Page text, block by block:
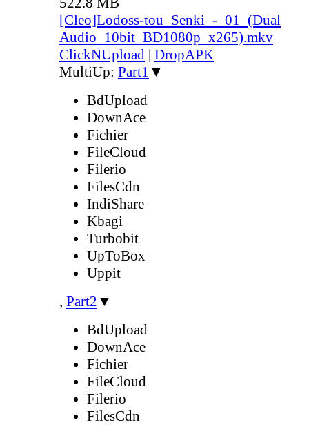
[Cleo]Lodoss-tou_Senki_-_01_(Dual
Audio_10bit_BD1080p_x265).mkv
ClickNUpload | DropAPK
MultiUp: Part1 ▼
BdUpload
DownAce
Fichier
FileCloud
Filerio
FilesCdn
IndiShare
Kbagi
Turbobit
UpToBox
Uppit
, Part2 ▼
BdUpload
DownAce
Fichier
FileCloud
Filerio
FilesCdn